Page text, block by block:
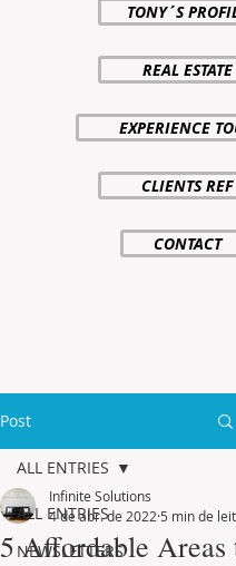
TONY´S
REAL ESTATE
EXPERIENCE
CLIENTS REF
CONTACT
Post
ALL ENTRIES
NEWSLETTERS
ALL ENTRIES
5 Affordable Areas
Infinite Solutions
4 de abr. de 2022 5 min de